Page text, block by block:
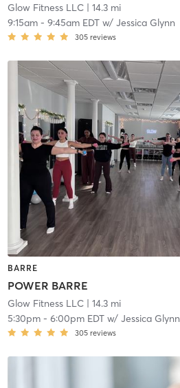
Glow Fitness LLC| 14.3 mi
9:15am- 9:45am EDTw/ Jessica Glynn
305 reviews
BARRE
POWER BARRE
Glow Fitness LLC| 14.3 mi
5:30pm- 6:00pm EDTw/ Jessica Glynn
305 reviews